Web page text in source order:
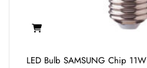
LED Bulb SAMSUNG Chip